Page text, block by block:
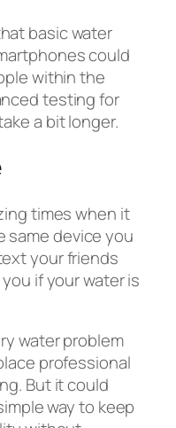
basic water
could
within the
testing for
a bit longer.
times when it
same device you
your friends
if your water is
water problem
professional
But it could
way to keep